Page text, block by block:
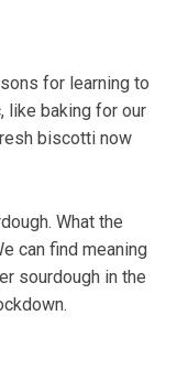
for learning to
like baking for our
biscotti now
What the
can find meaning
sourdough in the